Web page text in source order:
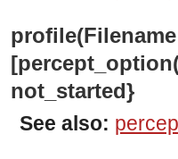
server on a UNIX host.
not_started}
See also: